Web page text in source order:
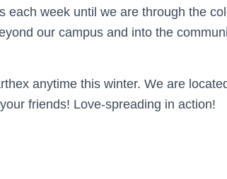
each week until we are through the
our campus and into the
anytime this winter. We are
friends! Love-spreading in action!